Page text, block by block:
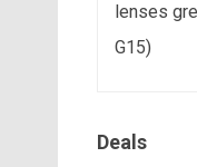
lenses
G15)
Deals